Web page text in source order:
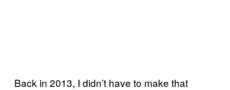
Back in 2013, I didn’t have to make that